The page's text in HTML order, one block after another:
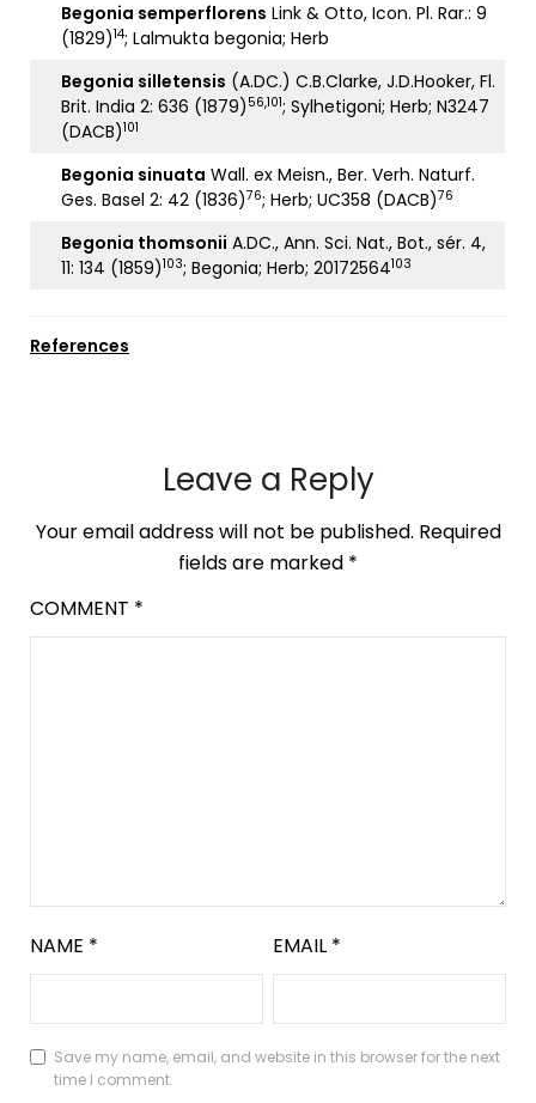
Begonia semperflorens Link & Otto, Icon. Pl. Rar.: 9
(1829)14; Lalmukta begonia; Herb
Begonia silletensis (A.DC.) C.B.Clarke, J.D.Hooker, Fl.
Brit. India 2: 636 (1879) 56,101; Sylhetigoni; Herb; N3247
(DACB)101
Begonia sinuata Wall. ex Meisn., Ber. Verh. Naturf.
Ges. Basel 2: 42 (1836)76; Herb; UC358 (DACB)76
Begonia thomsonii A.DC., Ann. Sci. Nat., Bot., sér. 4,
11: 134 (1859)103; Begonia; Herb; 20172564103
References
Leave a Reply
Your email address will not be published. Required
fields are marked *
COMMENT *
NAME * EMAIL *
Save my name, email, and website in this browser for the next
time I comment.